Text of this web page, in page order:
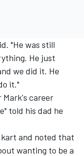
"He was still
He just
we did it. He
it."
Mark's career
told his dad he
and noted that
wanting to be a